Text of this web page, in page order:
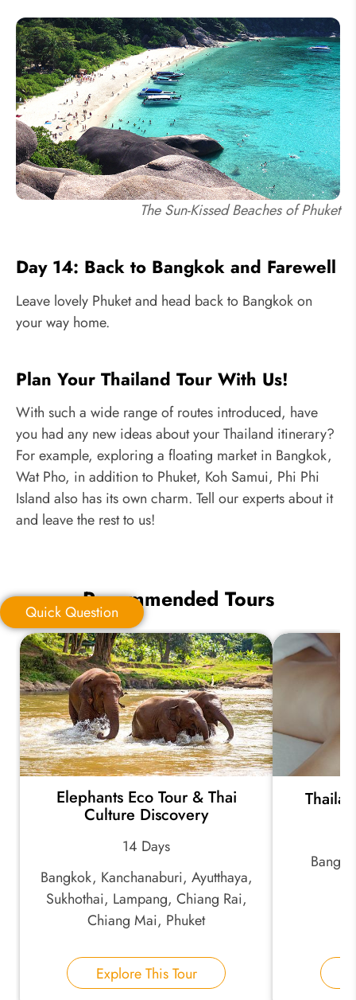
The Sun-Kissed Beaches of Phuket
Day 14: Back to Bangkok and Farewell
Leave lovely Phuket and head back to Bangkok on
your way home.
Plan Your Thailand Tour With Us!
With such a wide range of routes introduced, have
you had any new ideas about your Thailand itinerary?
For example, exploring a floating market in Bangkok,
Wat Pho, in addition to Phuket, Koh Samui, Phi Phi
Island also has its own charm. Tell our experts about it
and leave the rest to us!
Quick Question
Your Trip Ideas:
Email Address:
Quick QuestionRecommended Tours
Elephants Eco Tour & Thai
Culture Discovery
14 Days
Bangkok, Kanchanaburi, Ayutthaya,
Sukhothai, Lampang, Chiang Rai,
Chiang Mai, Phuket
Explore This Tour